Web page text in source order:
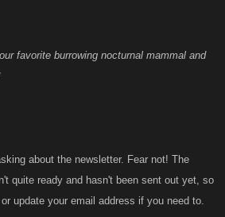
favorite burrowing nocturnal mammal and
about the newsletter. Fear not! The
quite ready and hasn't been sent out yet, so
update your email address if you need to.